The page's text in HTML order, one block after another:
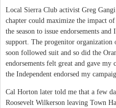
Local Sierra Club activist Greg
chapter could maximize the impact
the season to issue endorsements
support. The progenitor organization
soon followed suit and so did the
endorsements felt great and gave
the Independent endorsed my
Cal Horton later told me that a few
Roosevelt Wilkerson leaving Town